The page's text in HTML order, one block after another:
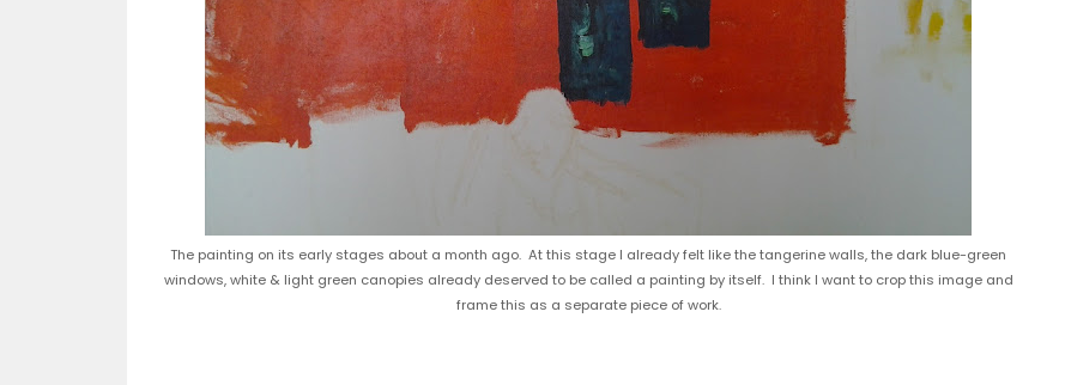
The painting on its early stages about a month ago. At this stage I already felt like the tangerine walls, the dark blue-green
windows, white & light green canopies already deserved to be called a painting by itself. I think I want to crop this image and
frame this as a separate piece of work.